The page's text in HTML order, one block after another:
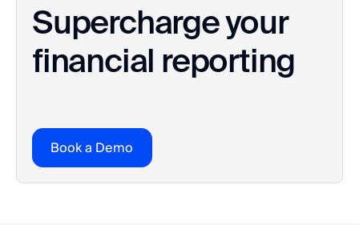
Supercharge your
financial reporting
Book a Demo